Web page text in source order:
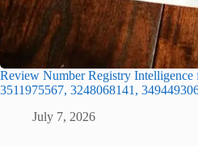
Review Number Registry Intelligence
3511975567, 3248068141,
July 7, 2026